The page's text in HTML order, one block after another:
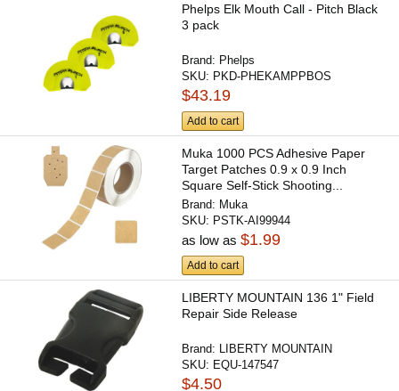
Phelps Elk Mouth Call - Pitch Black
3 pack
Brand: Phelps
SKU: PKD-PHEKAMPPBOS
$43.19
Add to cart
Muka 1000 PCS Adhesive Paper
Target Patches 0.9 x 0.9 Inch
Square Self-Stick Shooting...
Brand: Muka
SKU: PSTK-AI99944
as low as$1.99
Add to cart
LIBERTY MOUNTAIN 136 1" Field
Repair Side Release
Brand: LIBERTY MOUNTAIN
SKU: EQU-147547
$4.50